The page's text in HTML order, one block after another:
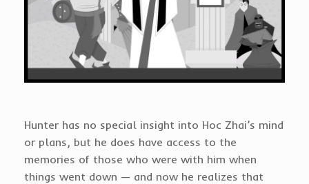
Hunter has no special insight into Hoc Zhai’s mind
or plans, but he does have access to the
memories of those who were with him when
things went down — and now he realizes that